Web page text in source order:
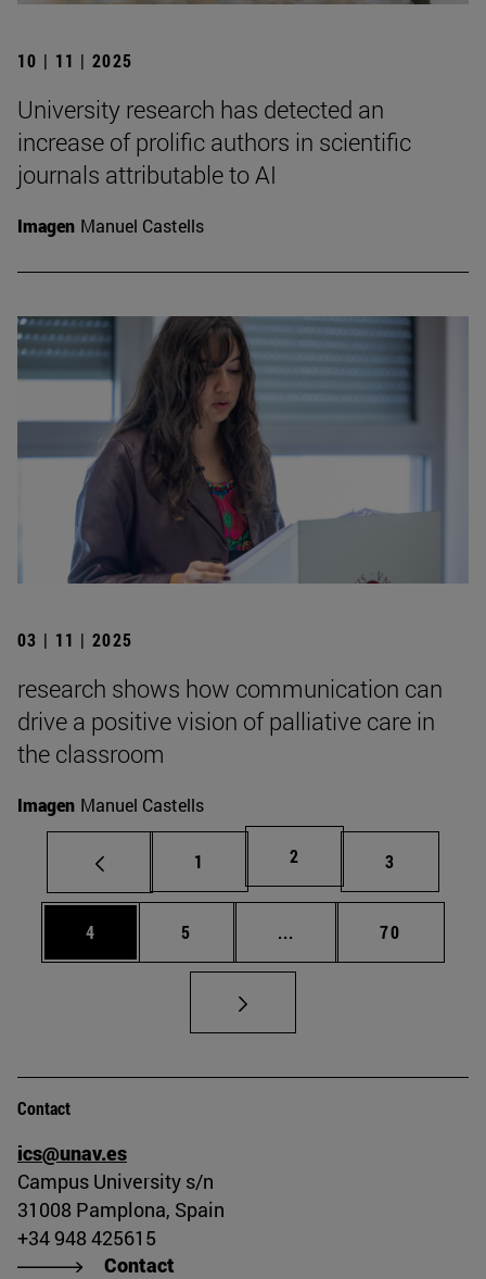
10 | 11 | 2025
University research has detected an
increase of prolific authors in scientific
journals attributable to AI
Imagen Manuel Castells
03 | 11 | 2025
research shows how communication can
drive a positive vision of palliative care in
the classroom
Imagen Manuel Castells
Page
1 Page
2 Page
3
Page
4 Page
5 ... Intermediate pages
Page
70
Contact
ics@unav.es
Campus University s/n
31008 Pamplona, Spain
+34 948 425615
Contact